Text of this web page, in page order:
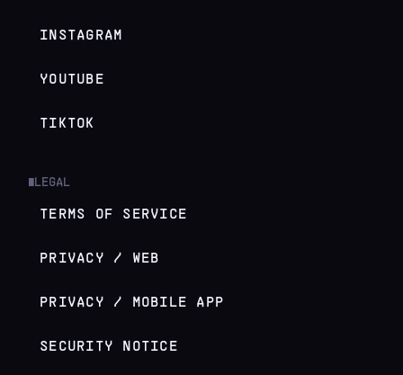
INSTAGRAM
YOUTUBE
TIKTOK
LEGAL
TERMS OF SERVICE
PRIVACY / WEB
PRIVACY / MOBILE APP
SECURITY NOTICE